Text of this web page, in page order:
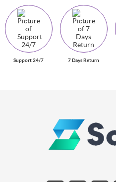
Support 24/7 7 Days Return